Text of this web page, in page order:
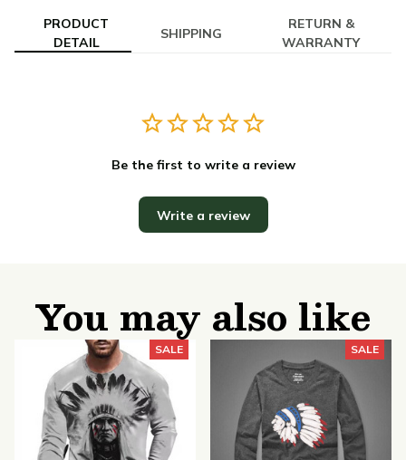
PRODUCT
DETAIL
SHIPPING
RETURN &
WARRANTY
Be the first to write a review
Write a review
You may also like
SALE SALE